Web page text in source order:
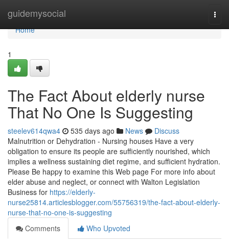
guidemysocial
Home
Home
1
The Fact About elderly nurse
That No One Is Suggesting
steelev614qwa4 535 days ago News
Discuss
Malnutrition or Dehydration - Nursing houses Have a very
obligation to ensure its people are sufficiently nourished, which
implies a wellness sustaining diet regime, and sufficient hydration.
Please Be happy to examine this Web page For more info about
elder abuse and neglect, or connect with Walton Legislation
Business for https://elderly-
nurse25814.articlesblogger.com/55756319/the-fact-about-elderly-
nurse-that-no-one-is-suggesting
Comments
Who Upvoted